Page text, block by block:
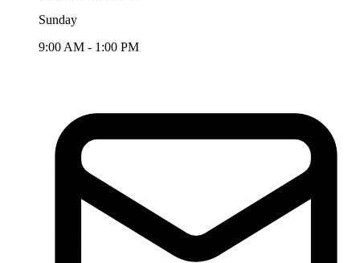
Sunday
9:00 AM - 1:00 PM